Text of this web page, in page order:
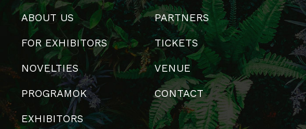
ABOUT US
FOR EXHIBITORS
NOVELTIES
PROGRAMOK
EXHIBITORS
PARTNERS
TICKETS
VENUE
CONTACT